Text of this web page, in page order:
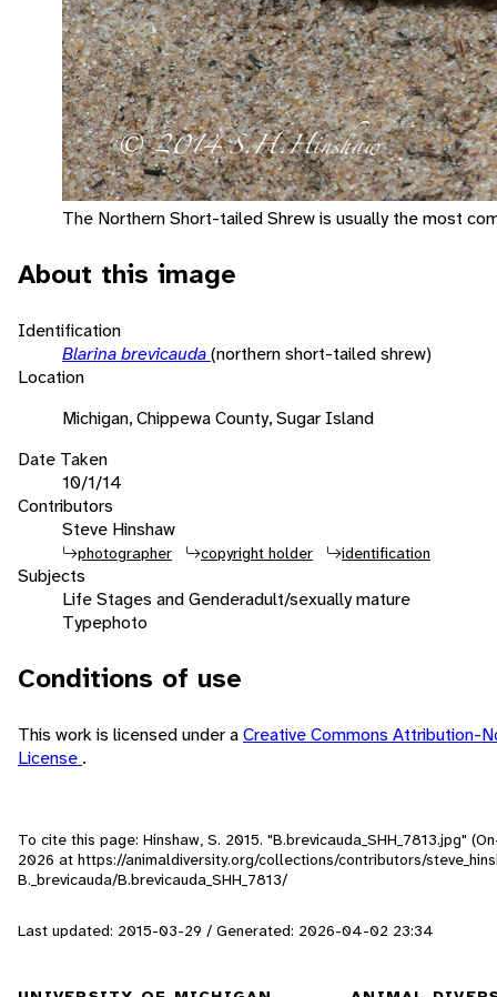
The Northern Short-tailed Shrew is usually the most
About this image
Identification
Blarina brevicauda(northern short-tailed shrew)
Location
Michigan, Chippewa County, Sugar Island
Date Taken
10/1/14
Contributors
Steve Hinshaw
photographer copyright holder identification
Subjects
Life Stages and Genderadult/sexually mature
Typephoto
Conditions of use
This work is licensed under aCreative Commons Attribution-
License .
To cite this page: Hinshaw, S. 2015. "B.brevicauda_SHH_7813.jpg"
2026 at https://animaldiversity.org/collections/contributors/
B._brevicauda/B.brevicauda_SHH_7813/
Last updated: 2015-03-29 / Generated: 2026-04-02 23:34